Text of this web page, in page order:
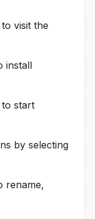
visit the
install
start
by selecting
rename,